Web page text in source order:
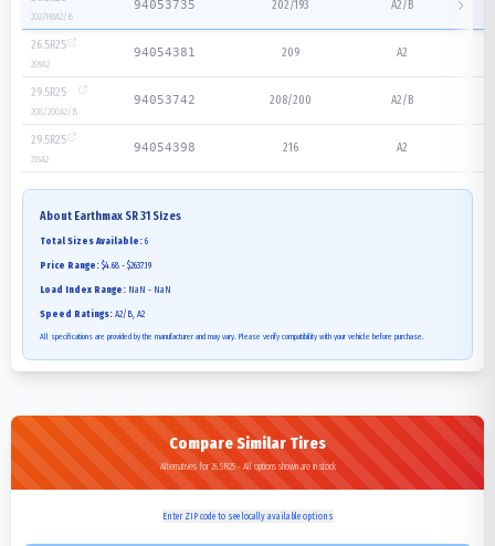
202/193A2/B
94053735 202/193 A2/B
26.5R25
209A2
94054381 209 A2
29.5R25
208/200A2/B
94053742 208/200 A2/B
29.5R25
216A2
94054398 216 A2
About Earthmax SR 31 Sizes
Total Sizes Available: 6
Price Range: $4.68 - $2637.19
Load Index Range: NaN - NaN
Speed Ratings: A2/B, A2
All specifications are provided by the manufacturer and may vary. Please verify compatibility with your vehicle before purchase.
Compare Similar Tires
Alternatives for 26.5R25 - All options shown are in stock
Enter ZIP code to see locally available options